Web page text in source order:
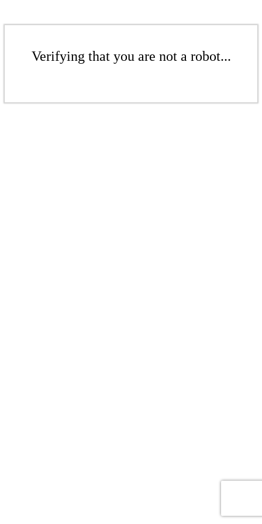
Verifying that you are not a robot...